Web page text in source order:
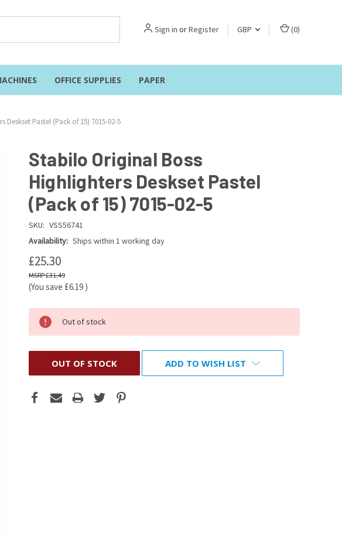
Sign in orRegister GBP (0)
OFFICE SUPPLIES PAPER
Pastel (Pack of 15) 7015-02-5
Stabilo Original Boss
Highlighters Deskset Pastel
(Pack of 15) 7015-02-5
SKU: VSS56741
Availability: Ships within 1 working day
£25.30
£31.49
(You save £6.19 )
Out of stock
OUT OF STOCK ADD TO WISH LIST